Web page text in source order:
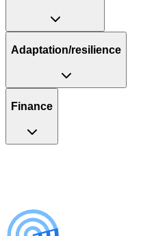
Adaptation/resilience
Finance